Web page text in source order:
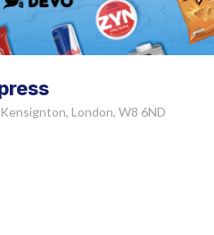
London, W8 6ND